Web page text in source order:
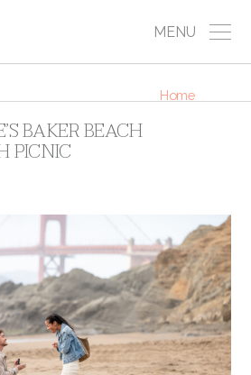
MENU
Home
BAKER BEACH
PICNIC